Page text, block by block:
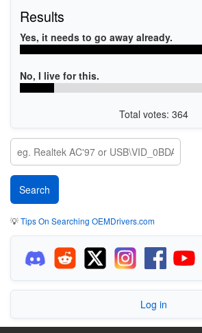
Results
Yes, it needs to go away already.
No, I live for this.
Total votes: 364
💡Tips On Searching OEMDrivers.com
Log in